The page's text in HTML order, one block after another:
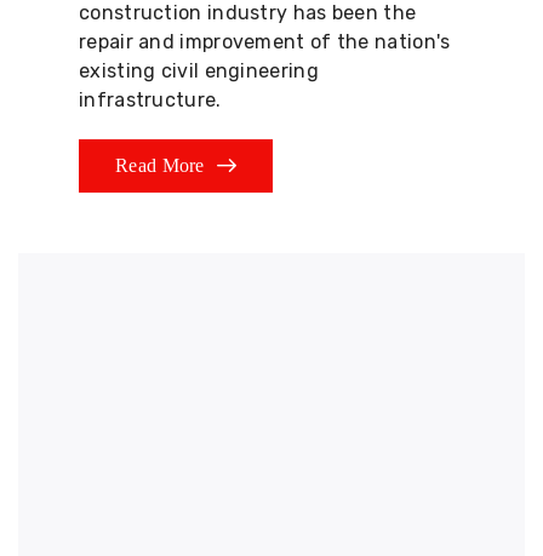
construction industry has been the
repair and improvement of the nation's
existing civil engineering
infrastructure.
Read More